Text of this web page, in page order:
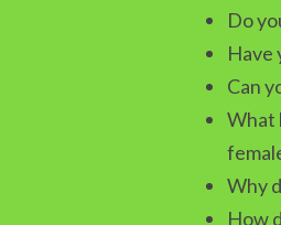
Do
Have
Can
What
Why
How